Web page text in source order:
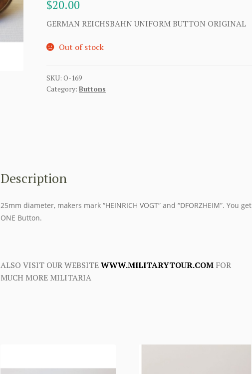
$20.00
GERMAN REICHSBAHN UNIFORM BUTTON ORIGINAL
Out of stock
SKU:O-169
Category:Buttons
Description
25mm diameter, makers mark “HEINRICH VOGT” and “DFORZHEIM”. You get
ONE Button.
ALSO VISIT OUR WEBSITEWWW.MILITARYTOUR.COMFOR
MUCH MORE MILITARIA